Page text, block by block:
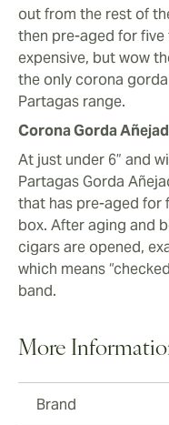
out from the rest of
then pre-aged for five
expensive, but wow
the only corona
Partagas range.
Corona Gorda
At just under 6” and
Partagas Gorda
that has pre-aged for
box. After aging and
cigars are opened,
which means
band.
More
Brand